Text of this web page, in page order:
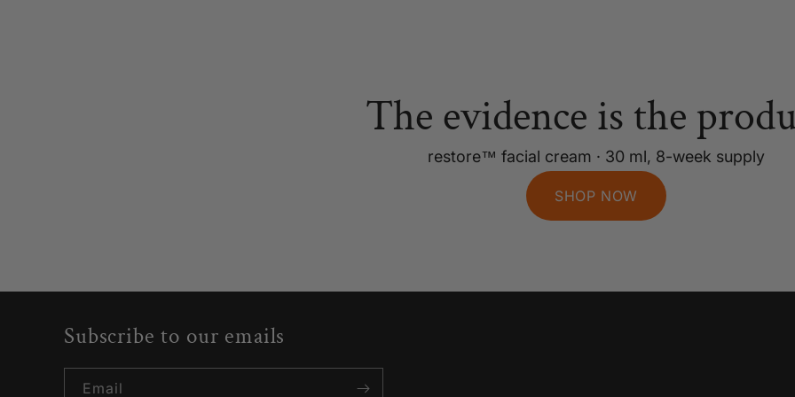
The evidence is the
restore™ facial cream · 30 ml, 8-week supply
SHOP NOW
Subscribe to our emails
Email